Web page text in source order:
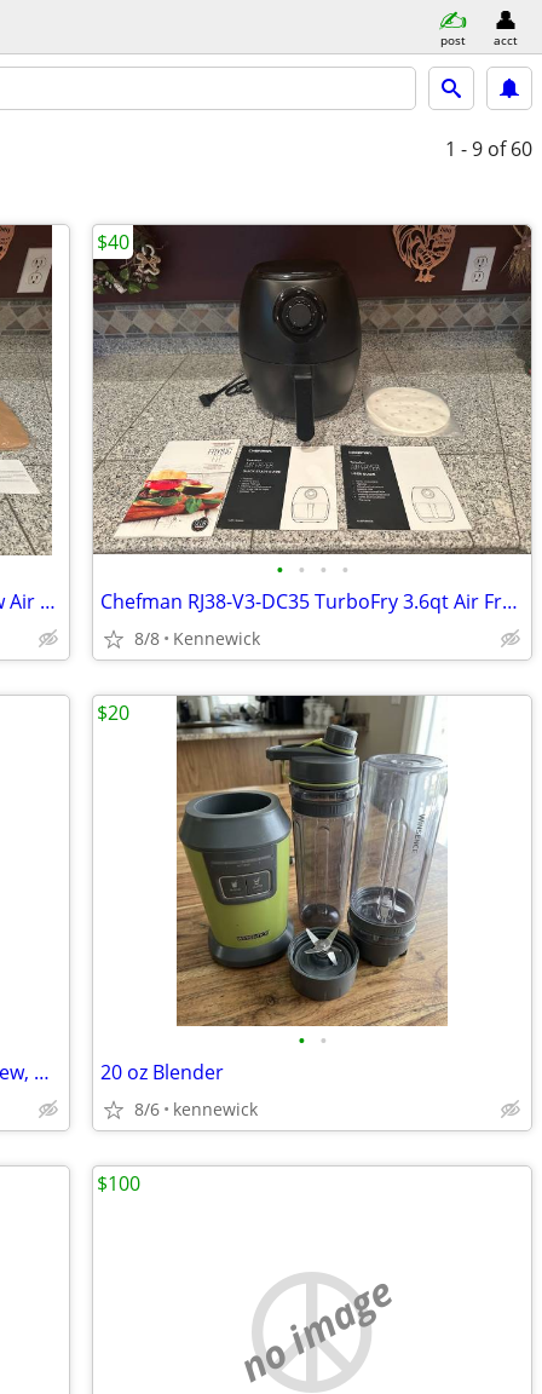
post acct
1 - 9 of 60
CHEFMAN 8 Qt. TurboFry Touch Window Air Fryer RJ38-SQPF-8TW - Black
• • • •
Chefman RJ38-V3-DC35 TurboFry 3.6qt Air Fryer Oven - Black
8/8 Kennewick
$40
Masterbuilt 800 Gravity Charcoal: Like new, warranty, $700 in extras
• •
20 oz Blender
8/6 kennewick
$20
no image
$100